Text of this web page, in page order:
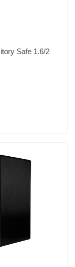
Safe 1.6/2